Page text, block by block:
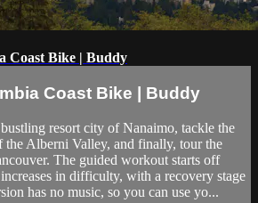
Coast Bike | Buddy
Coast Bike | Buddy
resort city of Nanaimo, tackle the
the Alberni Valley, and finally, tour the
The guided workout starts off
in difficulty, with a recovery stage
has no music, so you can use yo...